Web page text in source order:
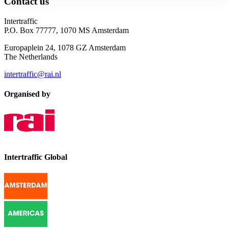
Intertraffic
P.O. Box 77777, 1070 MS Amsterdam
Europaplein 24, 1078 GZ Amsterdam
The Netherlands
intertraffic@rai.nl
Organised by
Intertraffic Global